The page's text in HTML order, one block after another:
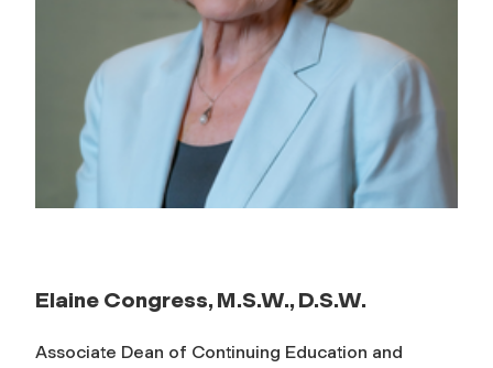
Elaine Congress, M.S.W., D.S.W.
Associate Dean of Continuing Education and